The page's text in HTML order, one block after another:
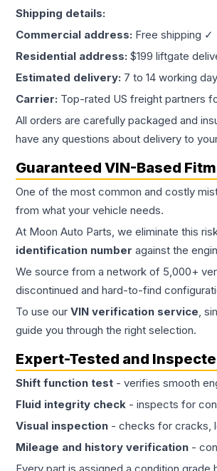
Shipping details:
Commercial address: Free shipping ✓
Residential address: $199 liftgate
Estimated delivery: 7 to 14 working
Carrier: Top-rated US freight partners
All orders are carefully packaged and
have any questions about delivery to
Guaranteed VIN-Based
One of the most common and costly
from what your vehicle needs.
At Moon Auto Parts, we eliminate this
identification number against the
We source from a network of 5,000+
discontinued and hard-to-find
To use our VIN verification service,
guide you through the right selection.
Expert-Tested and
Shift function test - verifies smooth
Fluid integrity check - inspects for
Visual inspection - checks for cracks,
Mileage and history verification -